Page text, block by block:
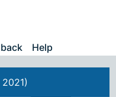
Help